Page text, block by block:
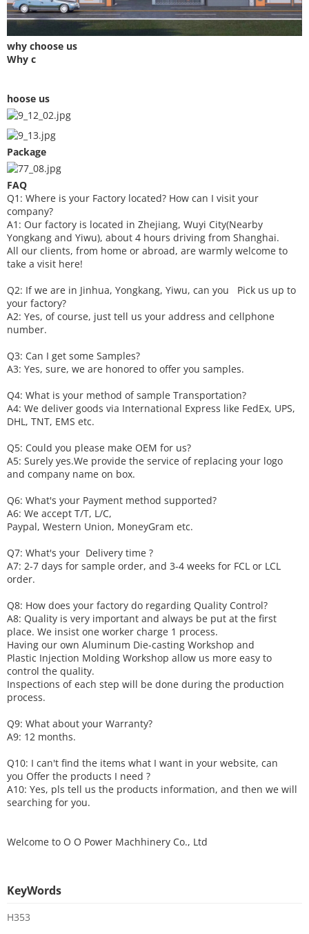
why choose us
Why c
hoose us
Package
FAQ
Q1: Where is your Factory located? How can I visit your
company?
A1: Our factory is located in Zhejiang, Wuyi City(Nearby
Yongkang and Yiwu), about 4 hours driving from Shanghai.
All our clients, from home or abroad, are warmly welcome to
take a visit here!
Q2: If we are in Jinhua, Yongkang, Yiwu, can you
Pick us up to
your factory?
A2: Yes, of course, just tell us your address and cellphone
number.
Q3: Can I get some Samples?
A3: Yes, sure, we are honored to offer you samples.
Q4: What is your method of sample Transportation?
A4: We deliver goods via International Express like FedEx, UPS,
DHL, TNT, EMS etc.
Q5: Could you please make OEM for us?
A5: Surely yes.We provide the service of replacing your logo
and company name on box.
Q6: What's your Payment method supported?
A6: We accept T/T, L/C,
Paypal, Western Union, MoneyGram etc.
Q7: What's your Delivery time ?
A7: 2-7 days for sample order, and 3-4 weeks for FCL or LCL
order.
Q8: How does your factory do regarding Quality Control?
A8: Quality is very important and always be put at the first
place. We insist one worker charge 1 process.
Having our own Aluminum Die-casting Workshop and
Plastic Injection Molding Workshop allow us more easy to
control the quality.
Inspections of each step will be done during the production
process.
Q9: What about your Warranty?
A9: 12 months.
Q10: I can't find the items what I want in your website, can
you Offer the products I need ?
A10: Yes, pls tell us the products information, and then we will
searching for you.
Welcome to O O Power Machhinery Co., Ltd
KeyWords
H353